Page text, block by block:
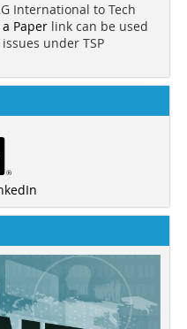
International to Tech
Paper link can be used
under TSP